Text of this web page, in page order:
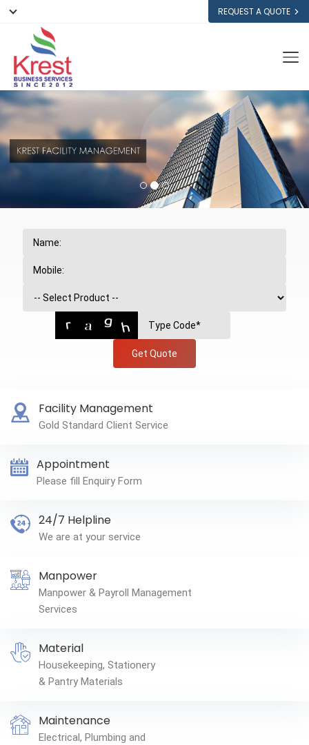
REQUEST A QUOTE
Get Quote
Facility Management
Gold Standard Client Service
Appointment
Please fill Enquiry Form
24/7 Helpline
We are at your service
Manpower
Manpower & Payroll Management
Services
Material
Housekeeping, Stationery
& Pantry Materials
Maintenance
Electrical, Plumbing and